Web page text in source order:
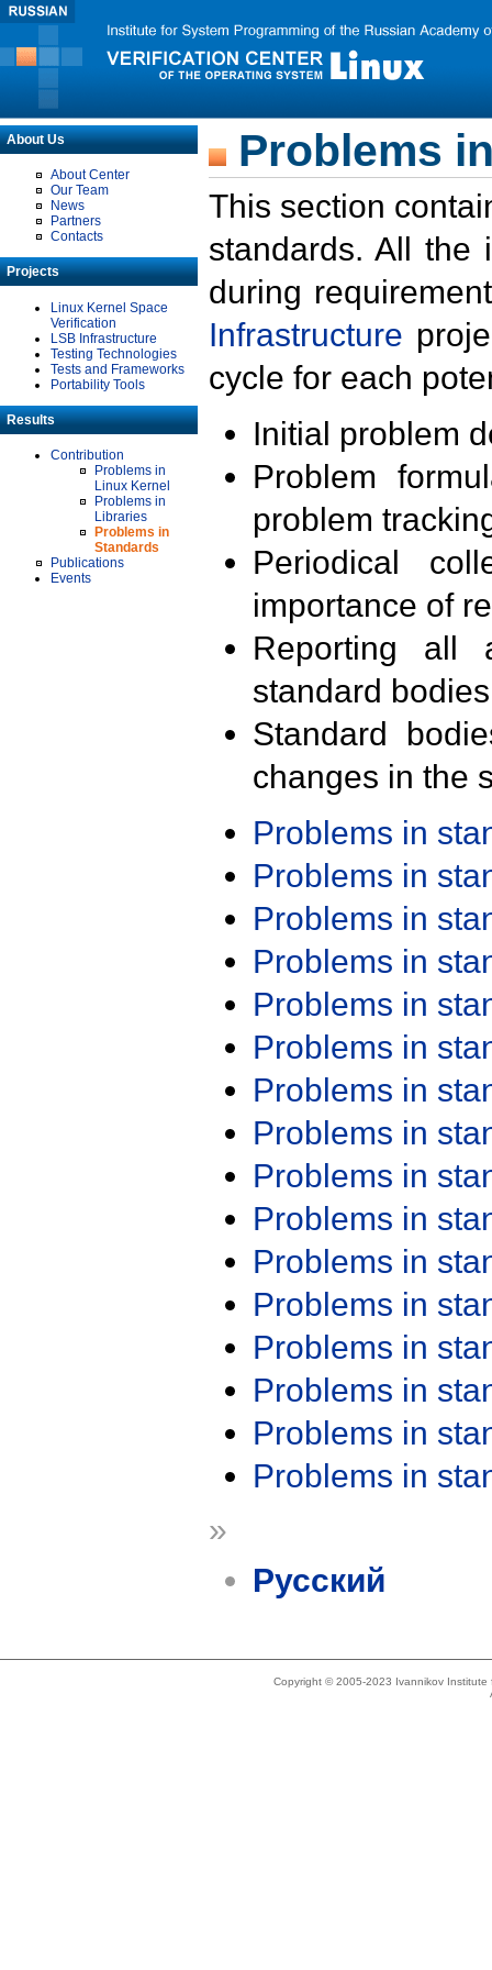
About Us
About Center
Our Team
News
Partners
Contacts
Projects
Linux Kernel Space
Verification
LSB Infrastructure
Testing Technologies
Tests and Frameworks
Portability Tools
Results
Contribution
Problems in
Linux Kernel
Problems in
Libraries
Problems in
Standards
Publications
Events
Problems
This section
standards. All the
during
Infrastructure
cycle for each
Initial problem
Problem
problem
Periodical
importance of
Reporting all
standard
Standard
changes in the
Problems in
Problems in
Problems in
Problems in
Problems in
Problems in
Problems in
Problems in
Problems in
Problems in
Problems in
Problems in
Problems in
Problems in
Problems in
Problems in
»
Русский
Copyright © 2005-2023 Ivannikov Institute